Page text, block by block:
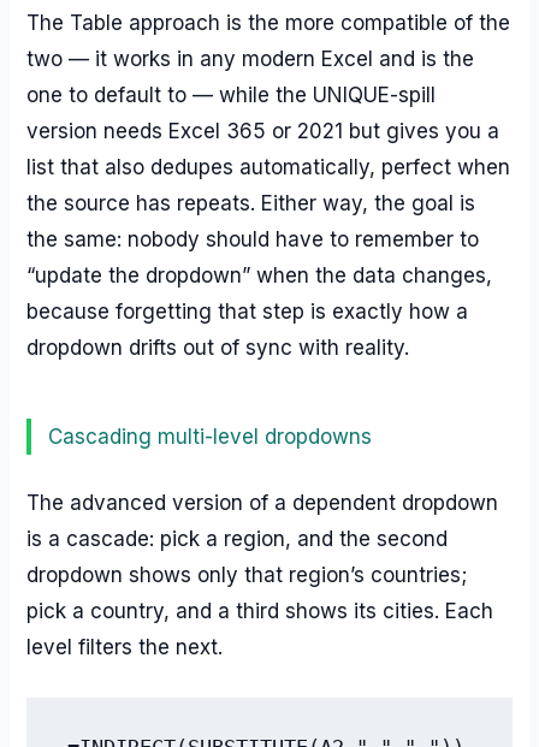
The Table approach is the more compatible of the
two — it works in any modern Excel and is the
one to default to — while the UNIQUE-spill
version needs Excel 365 or 2021 but gives you a
list that also dedupes automatically, perfect when
the source has repeats. Either way, the goal is
the same: nobody should have to remember to
“update the dropdown” when the data changes,
because forgetting that step is exactly how a
dropdown drifts out of sync with reality.
Cascading multi-level dropdowns
The advanced version of a dependent dropdown
is a cascade: pick a region, and the second
dropdown shows only that region’s countries;
pick a country, and a third shows its cities. Each
level filters the next.